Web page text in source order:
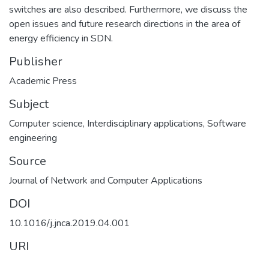
switches are also described. Furthermore, we discuss the
open issues and future research directions in the area of
energy efficiency in SDN.
Publisher
Academic Press
Subject
Computer science, Interdisciplinary applications, Software
engineering
Source
Journal of Network and Computer Applications
DOI
10.1016/j.jnca.2019.04.001
URI